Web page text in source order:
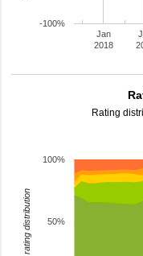
Jan
2018
-100%
Rating
50%
100%
rating distribution